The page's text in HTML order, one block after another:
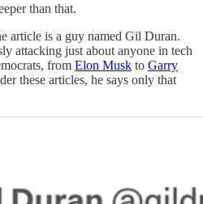
than that.
article is a guy named Gil Duran.
attacking just about anyone in tech
from Elon Musk to Garry
these articles, he says only that